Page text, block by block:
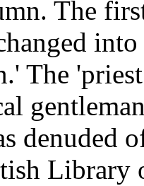
The
The
denuded
Library